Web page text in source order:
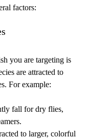
factors:
you are targeting is
are attracted to
For example:
fall for dry flies,
to larger, colorful